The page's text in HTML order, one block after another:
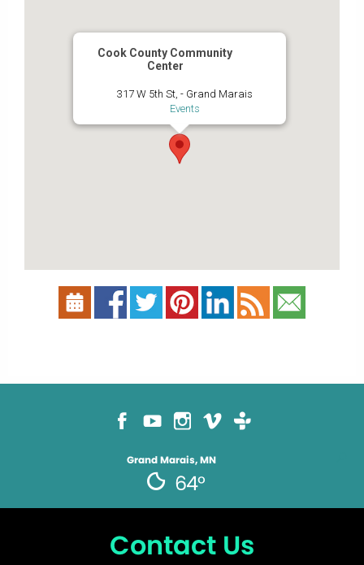
Cook County Community
Center
317 W 5th St, - Grand Marais
Events
Grand Marais, MN
64°
Contact Us